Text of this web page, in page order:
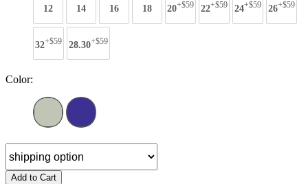
12 14 16 18 20+$59 22+$59 24+$59 26+$59
32+$59 28.30+$59
Color:
Add to Cart